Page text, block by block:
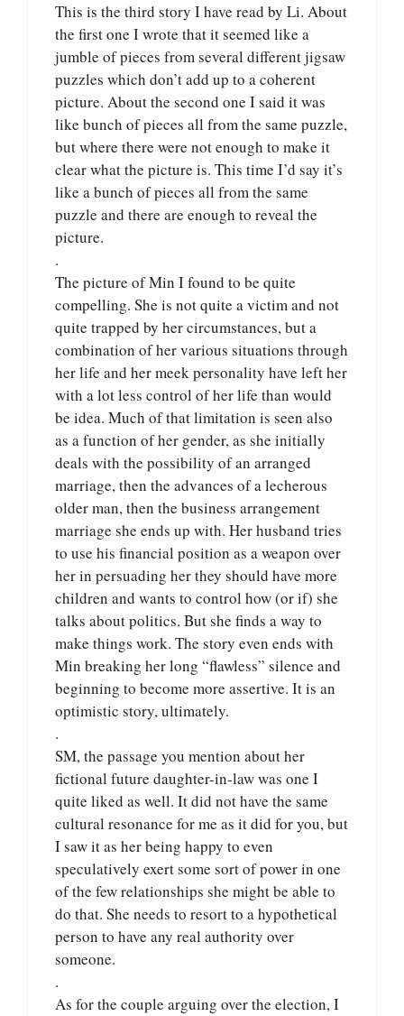
This is the third story I have read by Li. About
the first one I wrote that it seemed like a
jumble of pieces from several different jigsaw
puzzles which don’t add up to a coherent
picture. About the second one I said it was
like bunch of pieces all from the same puzzle,
but where there were not enough to make it
clear what the picture is. This time I’d say it’s
like a bunch of pieces all from the same
puzzle and there are enough to reveal the
picture.
.
The picture of Min I found to be quite
compelling. She is not quite a victim and not
quite trapped by her circumstances, but a
combination of her various situations through
her life and her meek personality have left her
with a lot less control of her life than would
be idea. Much of that limitation is seen also
as a function of her gender, as she initially
deals with the possibility of an arranged
marriage, then the advances of a lecherous
older man, then the business arrangement
marriage she ends up with. Her husband tries
to use his financial position as a weapon over
her in persuading her they should have more
children and wants to control how (or if) she
talks about politics. But she finds a way to
make things work. The story even ends with
Min breaking her long “flawless” silence and
beginning to become more assertive. It is an
optimistic story, ultimately.
.
SM, the passage you mention about her
fictional future daughter-in-law was one I
quite liked as well. It did not have the same
cultural resonance for me as it did for you, but
I saw it as her being happy to even
speculatively exert some sort of power in one
of the few relationships she might be able to
do that. She needs to resort to a hypothetical
person to have any real authority over
someone.
.
As for the couple arguing over the election, I